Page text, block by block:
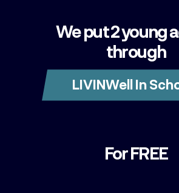
We put 2 young
through
LIVINWell In
For FREE